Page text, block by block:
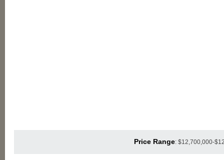
Price Range: $12,700,000-